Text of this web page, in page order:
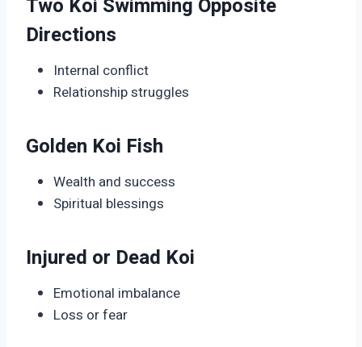
Two Koi Swimming Opposite
Directions
Internal conflict
Relationship struggles
Golden Koi Fish
Wealth and success
Spiritual blessings
Injured or Dead Koi
Emotional imbalance
Loss or fear